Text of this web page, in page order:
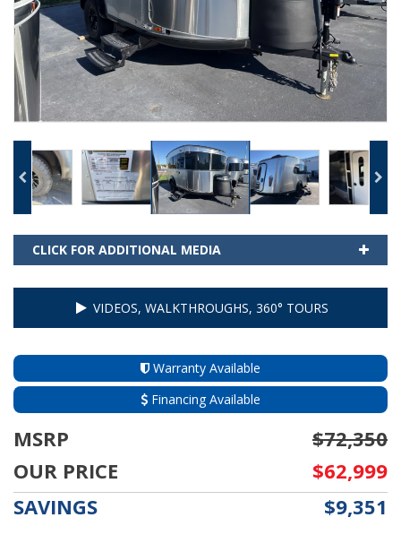
CLICK FOR ADDITIONAL MEDIA
VIDEOS, WALKTHROUGHS, 360° TOURS
Warranty Available
Financing Available
MSRP
$72,350
OUR PRICE
$62,999
SAVINGS
$9,351